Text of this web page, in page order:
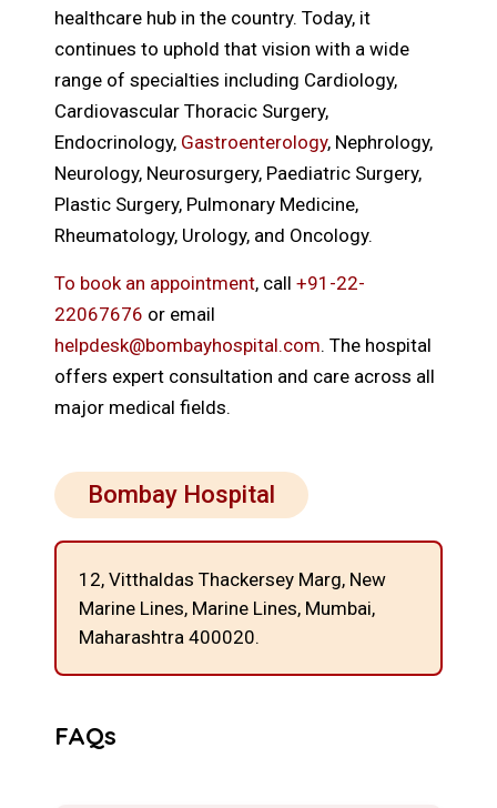
healthcare hub in the country. Today, it
continues to uphold that vision with a wide
range of specialties including Cardiology,
Cardiovascular Thoracic Surgery,
Endocrinology, Gastroenterology, Nephrology,
Neurology, Neurosurgery, Paediatric Surgery,
Plastic Surgery, Pulmonary Medicine,
Rheumatology, Urology, and Oncology.
To book an appointment, call +91-22-
22067676 or email
helpdesk@bombayhospital.com. The hospital
offers expert consultation and care across all
major medical fields.
Bombay Hospital
12, Vitthaldas Thackersey Marg, New
Marine Lines, Marine Lines, Mumbai,
Maharashtra 400020.
FAQs